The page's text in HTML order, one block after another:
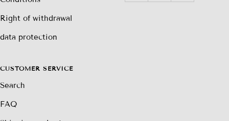
Right of withdrawal
data protection
CUSTOMER SERVICE
Search
FAQ